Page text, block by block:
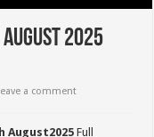
2025
a comment
August2025 Full